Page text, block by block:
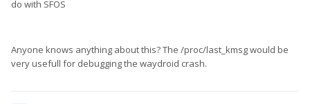
do with SFOS
Anyone knows anything about this? The /proc/last_kmsg would be
very usefull for debugging the waydroid crash.